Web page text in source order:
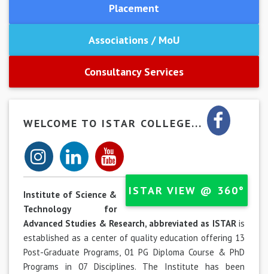
Placement
Associations / MoU
Consultancy Services
WELCOME TO ISTAR COLLEGE...
ISTAR VIEW @ 360°
Institute of Science &
Technology for
Advanced Studies & Research, abbreviated as ISTAR is
established as a center of quality education offering 13
Post-Graduate Programs, 01 PG Diploma Course & PhD
Programs in 07 Disciplines. The Institute has been